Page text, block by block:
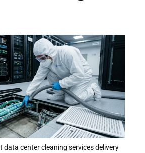
data center cleaning services delivery